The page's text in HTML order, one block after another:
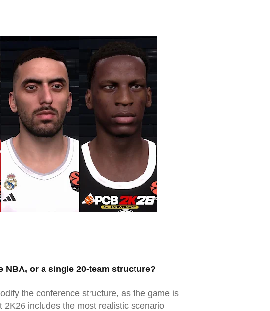
NBA, or a single 20-team structure?
the conference structure, as the game is
2K26 includes the most realistic scenario